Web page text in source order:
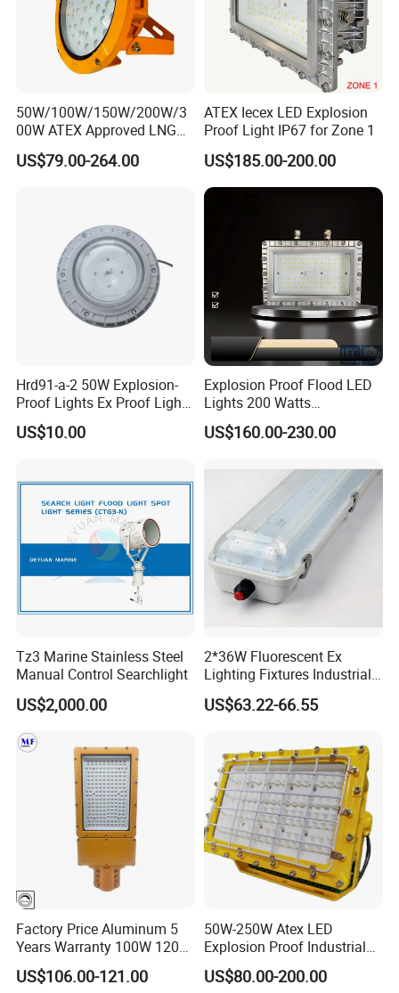
50W/100W/150W/200W/3
00W ATEX Approved LNG
Light Oil Gas Industry Light
Residential Industrial Filed
US$79.00-264.00
ATEX Iecex LED Explosion
Proof Light IP67 for Zone 1
US$185.00-200.00
Hrd91-a-2 50W Explosion-
Proof Lights Ex Proof Light
Explosion Proof Light for
Engine Room
US$10.00
Explosion Proof Flood LED
Lights 200 Watts
Fluorescent Lighting
Fixtures Hazardous Area
US$160.00-230.00
Tz3 Marine Stainless Steel
Manual Control Searchlight
US$2,000.00
2*36W Fluorescent Ex
Lighting Fixtures Industrial
Linear Light Zone 1 and
Zone 2 LED Explosion Proof
US$63.22-66.55
Factory Price Aluminum 5
Years Warranty 100W 120W
IP66 Industrial Safe LED
Street Light ATEX LED Light
US$106.00-121.00
50W-250W Atex LED
Explosion Proof Industrial
Light
US$80.00-200.00